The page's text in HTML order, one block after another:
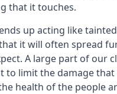
that it touches.
up acting like
it will often spread
A large part of our
to limit the damage that
health of the people